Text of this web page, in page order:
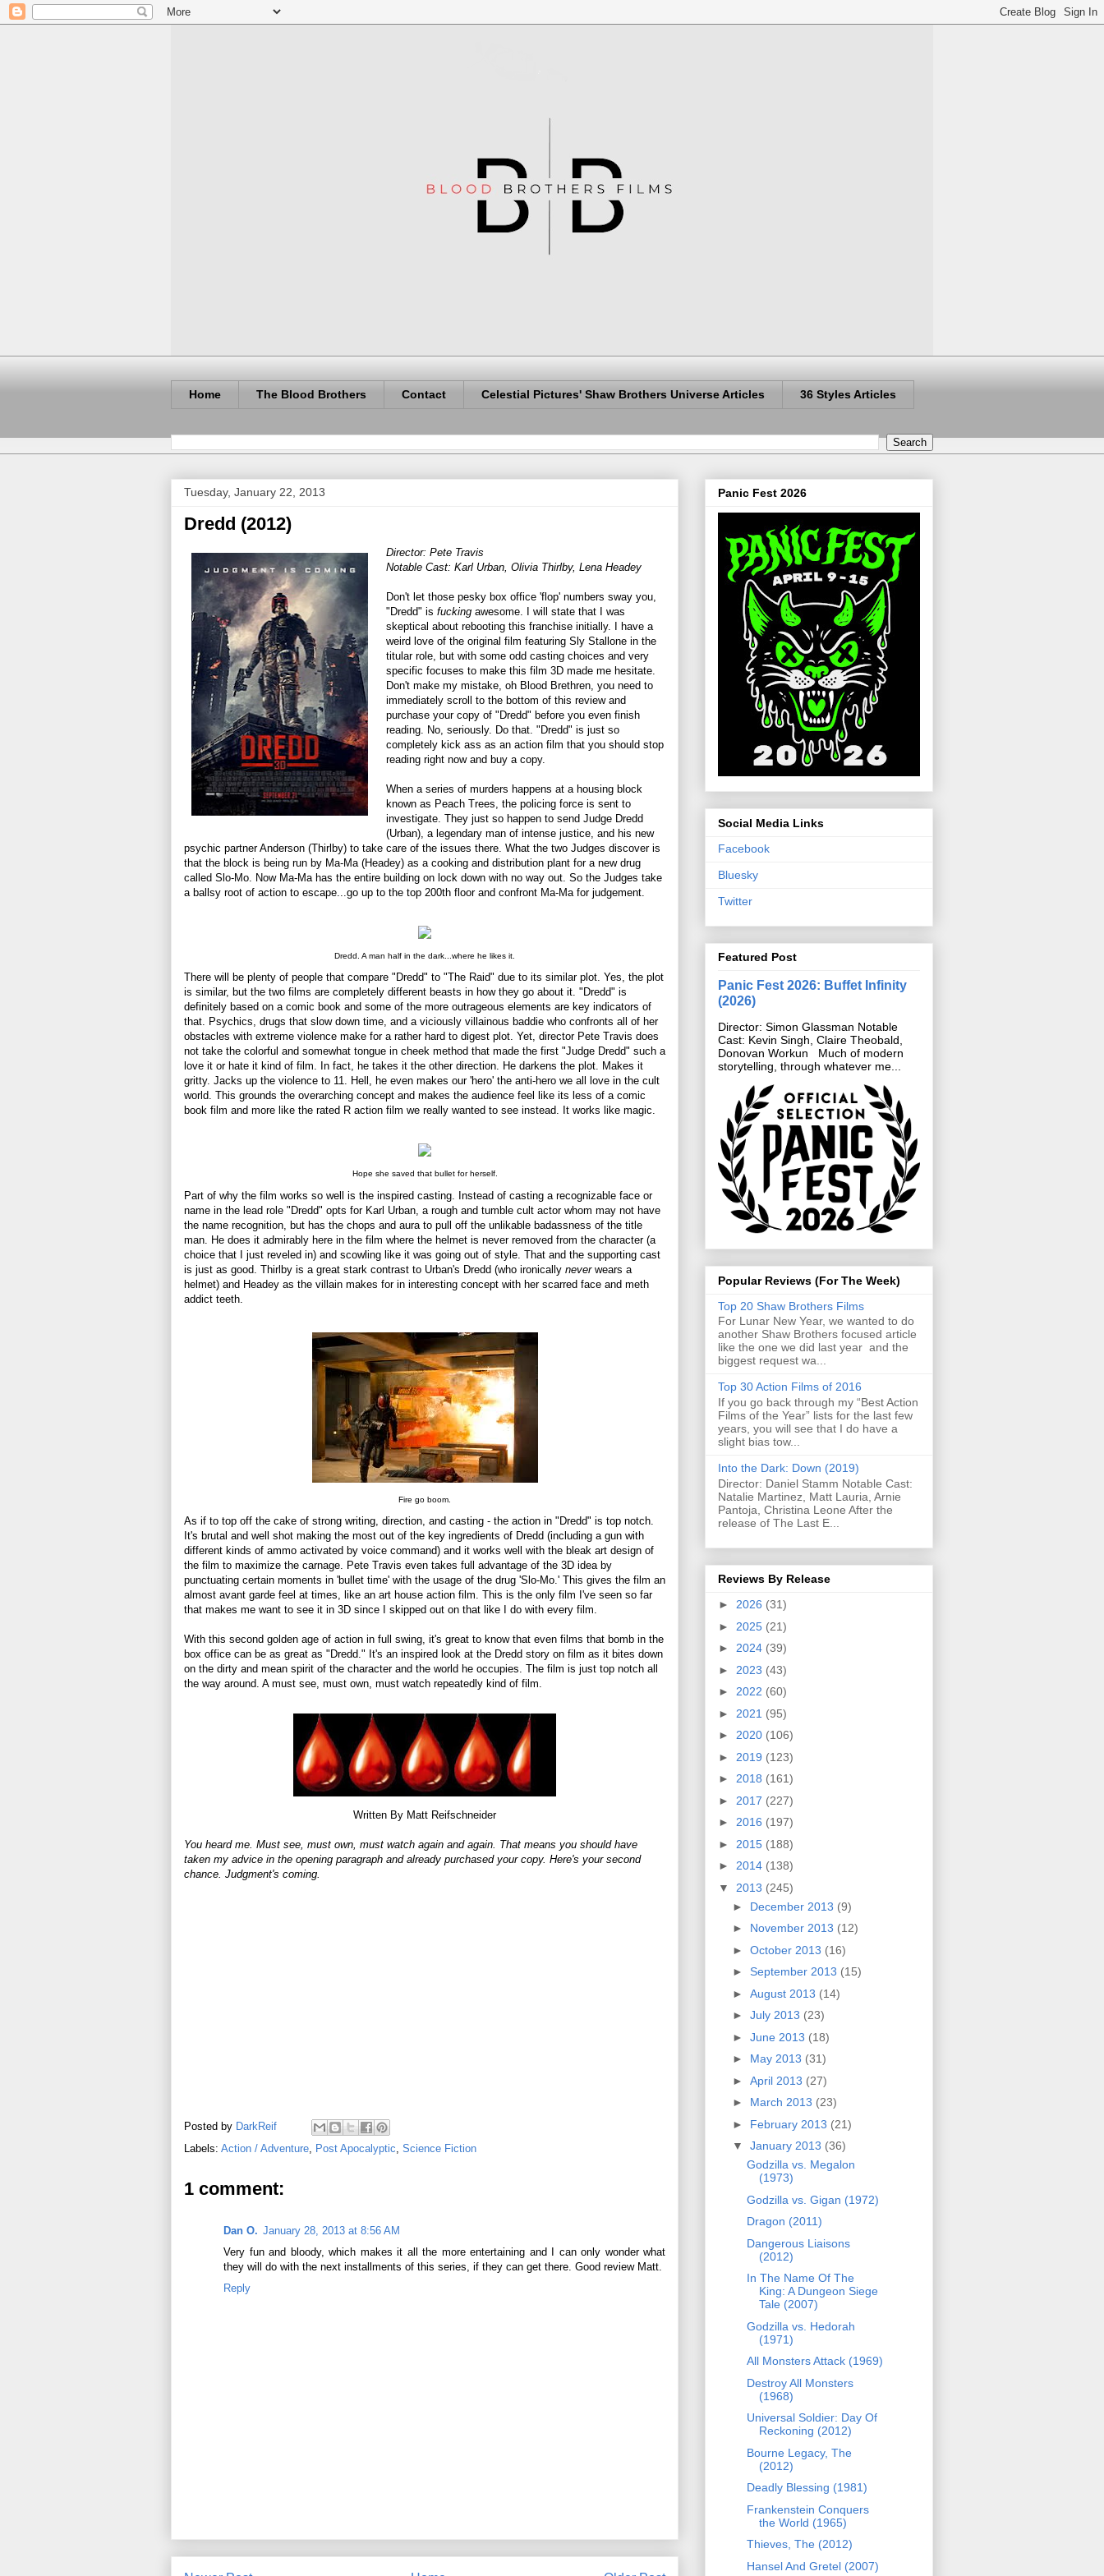
Home The Blood Brothers Contact Celestial Pictures' Shaw Brothers Universe Articles 36 Styles Articles
Tuesday, January 22, 2013
Dredd (2012)
Director: Pete Travis
Notable Cast: Karl Urban, Olivia Thirlby, Lena Headey
Don't let those pesky box office 'flop' numbers sway you,
"Dredd" is fucking awesome. I will state that I was
skeptical about rebooting this franchise initially. I have a
weird love of the original film featuring Sly Stallone in the
titular role, but with some odd casting choices and very
specific focuses to make this film 3D made me hesitate.
Don't make my mistake, oh Blood Brethren, you need to
immediately scroll to the bottom of this review and
purchase your copy of "Dredd" before you even finish
reading. No, seriously. Do that. "Dredd" is just so
completely kick ass as an action film that you should stop
reading right now and buy a copy.
When a series of murders happens at a housing block
known as Peach Trees, the policing force is sent to
investigate. They just so happen to send Judge Dredd
(Urban), a legendary man of intense justice, and his new
psychic partner Anderson (Thirlby) to take care of the issues there. What the two Judges discover is
that the block is being run by Ma-Ma (Headey) as a cooking and distribution plant for a new drug
called Slo-Mo. Now Ma-Ma has the entire building on lock down with no way out. So the Judges take
a ballsy root of action to escape...go up to the top 200th floor and confront Ma-Ma for judgement.
Dredd. A man half in the dark...where he likes it.
There will be plenty of people that compare "Dredd" to "The Raid" due to its similar plot. Yes, the plot
is similar, but the two films are completely different beasts in how they go about it. "Dredd" is
definitely based on a comic book and some of the more outrageous elements are key indicators of
that. Psychics, drugs that slow down time, and a viciously villainous baddie who confronts all of her
obstacles with extreme violence make for a rather hard to digest plot. Yet, director Pete Travis does
not take the colorful and somewhat tongue in cheek method that made the first "Judge Dredd" such a
love it or hate it kind of film. In fact, he takes it the other direction. He darkens the plot. Makes it
gritty. Jacks up the violence to 11. Hell, he even makes our 'hero' the anti-hero we all love in the cult
world. This grounds the overarching concept and makes the audience feel like its less of a comic
book film and more like the rated R action film we really wanted to see instead. It works like magic.
Hope she saved that bullet for herself.
Part of why the film works so well is the inspired casting. Instead of casting a recognizable face or
name in the lead role "Dredd" opts for Karl Urban, a rough and tumble cult actor whom may not have
the name recognition, but has the chops and aura to pull off the unlikable badassness of the title
man. He does it admirably here in the film where the helmet is never removed from the character (a
choice that I just reveled in) and scowling like it was going out of style. That and the supporting cast
is just as good. Thirlby is a great stark contrast to Urban's Dredd (who ironically never wears a
helmet) and Headey as the villain makes for in interesting concept with her scarred face and meth
addict teeth.
Fire go boom.
As if to top off the cake of strong writing, direction, and casting - the action in "Dredd" is top notch.
It's brutal and well shot making the most out of the key ingredients of Dredd (including a gun with
different kinds of ammo activated by voice command) and it works well with the bleak art design of
the film to maximize the carnage. Pete Travis even takes full advantage of the 3D idea by
punctuating certain moments in 'bullet time' with the usage of the drug 'Slo-Mo.' This gives the film an
almost avant garde feel at times, like an art house action film. This is the only film I've seen so far
that makes me want to see it in 3D since I skipped out on that like I do with every film.
With this second golden age of action in full swing, it's great to know that even films that bomb in the
box office can be as great as "Dredd." It's an inspired look at the Dredd story on film as it bites down
on the dirty and mean spirit of the character and the world he occupies. The film is just top notch all
the way around. A must see, must own, must watch repeatedly kind of film.
Written By Matt Reifschneider
You heard me. Must see, must own, must watch again and again. That means you should have
taken my advice in the opening paragraph and already purchased your copy. Here's your second
chance. Judgment's coming.
Posted by DarkReif
Labels: Action / Adventure, Post Apocalyptic, Science Fiction
1 comment:
Dan O. January 28, 2013 at 8:56 AM
Very fun and bloody, which makes it all the more entertaining and I can only wonder what
they will do with the next installments of this series, if they can get there. Good review Matt.
Reply
Panic Fest 2026
Social Media Links
Facebook
Bluesky
Twitter
Featured Post
Panic Fest 2026: Buffet Infinity
(2026)
Director: Simon Glassman Notable
Cast: Kevin Singh, Claire Theobald,
Donovan Workun Much of modern
storytelling, through whatever me...
Popular Reviews (For The Week)
Top 20 Shaw Brothers Films
For Lunar New Year, we wanted to do
another Shaw Brothers focused article
like the one we did last year and the
biggest request wa...
Top 30 Action Films of 2016
If you go back through my “Best Action
Films of the Year” lists for the last few
years, you will see that I do have a
slight bias tow...
Into the Dark: Down (2019)
Director: Daniel Stamm Notable Cast:
Natalie Martinez, Matt Lauria, Arnie
Pantoja, Christina Leone After the
release of The Last E...
Reviews By Release
► 2026 (31)
► 2025 (21)
► 2024 (39)
► 2023 (43)
► 2022 (60)
► 2021 (95)
► 2020 (106)
► 2019 (123)
► 2018 (161)
► 2017 (227)
► 2016 (197)
► 2015 (188)
► 2014 (138)
▼ 2013 (245)
► December 2013 (9)
► November 2013 (12)
► October 2013 (16)
► September 2013 (15)
► August 2013 (14)
► July 2013 (23)
► June 2013 (18)
► May 2013 (31)
► April 2013 (27)
► March 2013 (23)
► February 2013 (21)
▼ January 2013 (36)
Godzilla vs. Megalon
(1973)
Godzilla vs. Gigan (1972)
Dragon (2011)
Dangerous Liaisons
(2012)
In The Name Of The
King: A Dungeon Siege
Tale (2007)
Godzilla vs. Hedorah
(1971)
All Monsters Attack (1969)
Destroy All Monsters
(1968)
Universal Soldier: Day Of
Reckoning (2012)
Bourne Legacy, The
(2012)
Deadly Blessing (1981)
Frankenstein Conquers
the World (1965)
Thieves, The (2012)
Hansel And Gretel (2007)